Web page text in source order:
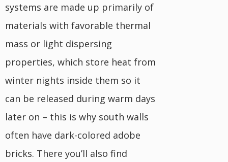
systems are made up primarily of
materials with favorable thermal
mass or light dispersing
properties, which store heat from
winter nights inside them so it
can be released during warm days
later on – this is why south walls
often have dark-colored adobe
bricks. There you’ll also find